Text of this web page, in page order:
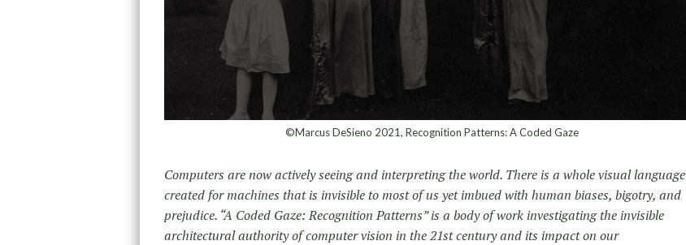
©Marcus DeSieno 2021, Recognition Patterns: A Coded Gaze
Computers are now actively seeing and interpreting the world. There is a whole visual language
created for machines that is invisible to most of us yet imbued with human biases, bigotry, and
prejudice. “A Coded Gaze: Recognition Patterns” is a body of work investigating the invisible
architectural authority of computer vision in the 21st century and its impact on our